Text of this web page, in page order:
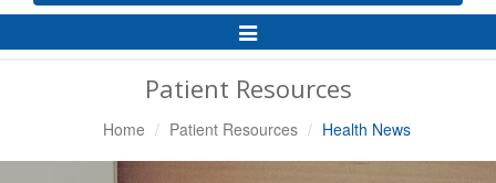
Toggle
Navigation
Patient Resources
Home Patient Resources Health News